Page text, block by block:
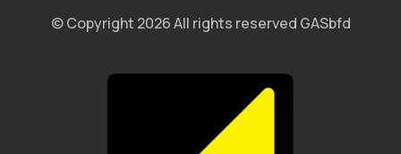
© Copyright 2026 All rights reserved GASbfd